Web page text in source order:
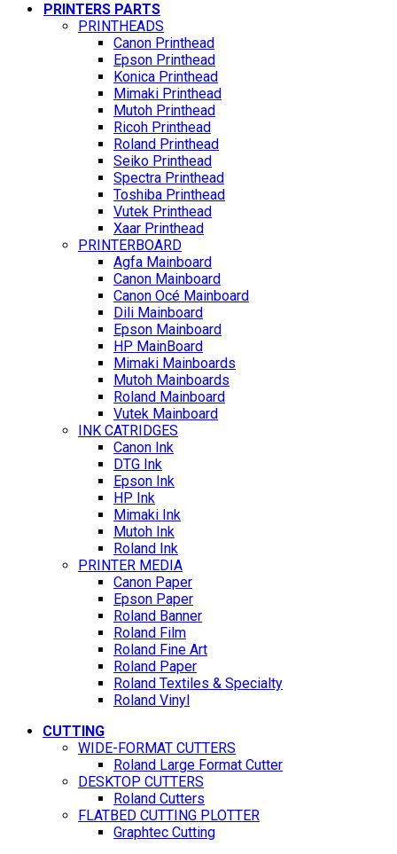
PRINTERS PARTS
PRINTHEADS
Canon Printhead
Epson Printhead
Konica Printhead
Mimaki Printhead
Mutoh Printhead
Ricoh Printhead
Roland Printhead
Seiko Printhead
Spectra Printhead
Toshiba Printhead
Vutek Printhead
Xaar Printhead
PRINTERBOARD
Agfa Mainboard
Canon Mainboard
Canon Océ Mainboard
Dili Mainboard
Epson Mainboard
HP MainBoard
Mimaki Mainboards
Mutoh Mainboards
Roland Mainboard
Vutek Mainboard
INK CATRIDGES
Canon Ink
DTG Ink
Epson Ink
HP Ink
Mimaki Ink
Mutoh Ink
Roland Ink
PRINTER MEDIA
Canon Paper
Epson Paper
Roland Banner
Roland Film
Roland Fine Art
Roland Paper
Roland Textiles & Specialty
Roland Vinyl
CUTTING
WIDE-FORMAT CUTTERS
Roland Large Format Cutter
DESKTOP CUTTERS
Roland Cutters
FLATBED CUTTING PLOTTER
Graphtec Cutting